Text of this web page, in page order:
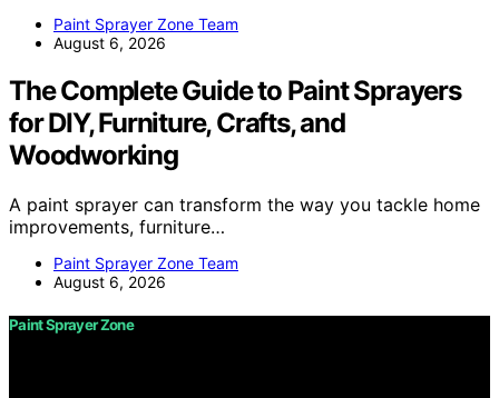
Paint Sprayer Zone Team
August 6, 2026
The Complete Guide to Paint Sprayers
for DIY, Furniture, Crafts, and
Woodworking
A paint sprayer can transform the way you tackle home
improvements, furniture…
Paint Sprayer Zone Team
August 6, 2026
Paint Sprayer Zone